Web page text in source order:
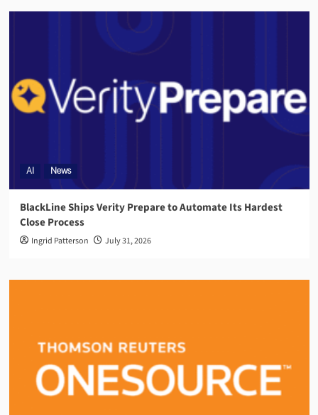
AI News
BlackLine Ships Verity Prepare to Automate Its Hardest
Close Process
Ingrid Patterson July 31, 2026